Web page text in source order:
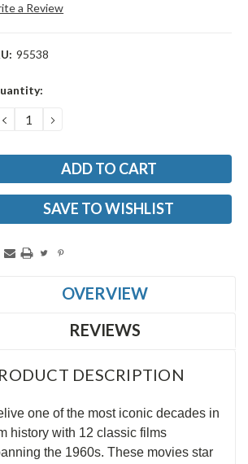
a Review
95538
DECREASE
QUANTITY:
INCREASE
QUANTITY:
SAVE TO WISHLIST
OVERVIEW
REVIEWS
DESCRIPTION
one of the most iconic decades in
history with 12 classic films
the 1960s. These movies star